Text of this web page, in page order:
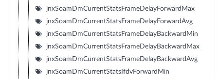
jnxSoamDmCurrentStatsFrameDelayForwardMax
jnxSoamDmCurrentStatsFrameDelayForwardAvg
jnxSoamDmCurrentStatsFrameDelayBackwardMin
jnxSoamDmCurrentStatsFrameDelayBackwardMax
jnxSoamDmCurrentStatsFrameDelayBackwardAvg
jnxSoamDmCurrentStatsIfdvForwardMin